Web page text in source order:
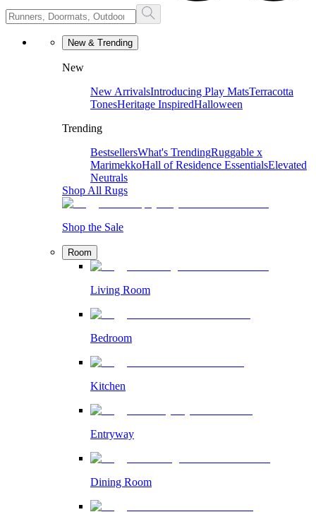
New & Trending
New
New ArrivalsIntroducing Play MatsTerracotta
TonesHeritage InspiredHalloween
Trending
BestsellersWhat's TrendingRuggable x
MarimekkoHall of Residence EssentialsElevated
Neutrals
Shop All Rugs
Shop the Sale
Room
Living Room
Bedroom
Kitchen
Entryway
Dining Room